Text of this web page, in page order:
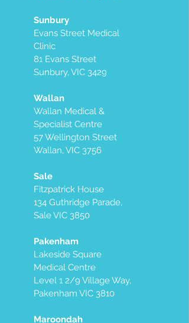
Sunbury
Evans Street Medical
Clinic
81 Evans Street
Sunbury, VIC 3429
Wallan
Wallan Medical &
Specialist Centre
57 Wellington Street
Wallan, VIC 3756
Sale
Fitzpatrick House
134 Guthridge Parade,
Sale VIC 3850
Pakenham
Lakeside Square
Medical Centre
Level 1 2/9 Village Way,
Pakenham VIC 3810
Maroondah